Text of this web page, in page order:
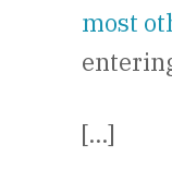
most
[…]